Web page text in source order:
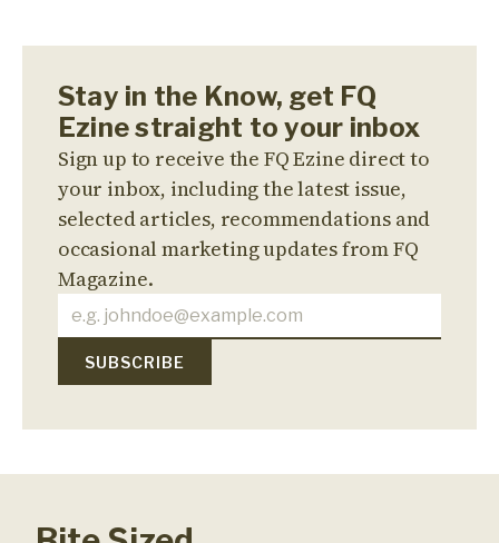
Stay in the Know, get FQ
Ezine straight to your inbox
Sign up to receive the FQ Ezine direct to
your inbox, including the latest issue,
selected articles, recommendations and
occasional marketing updates from FQ
Magazine.